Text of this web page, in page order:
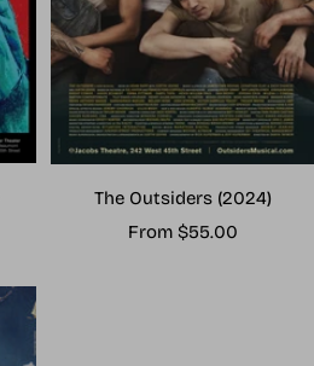
The Outsiders (2024)
Sale
From $55.00